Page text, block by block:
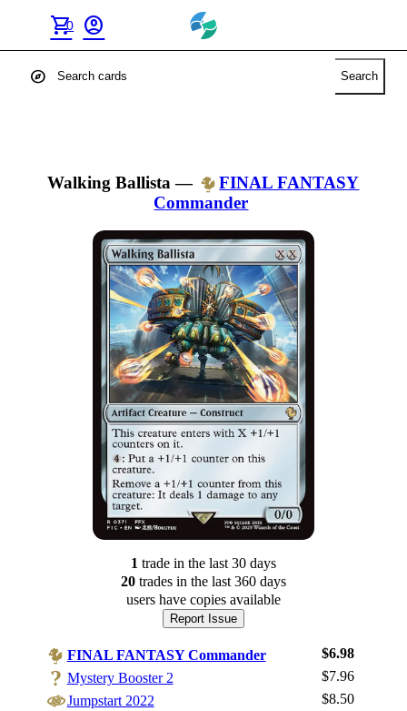
shopping_cart
0 account_circle
explore Search
Walking Ballista —
FINAL FANTASY
Commander
1 tradein the last 30 days
20tradesin the last 360 days
users have copies available
Report Issue
FINAL FANTASY Commander
$6.98
Mystery Booster 2
$7.96
Jumpstart 2022
$8.50